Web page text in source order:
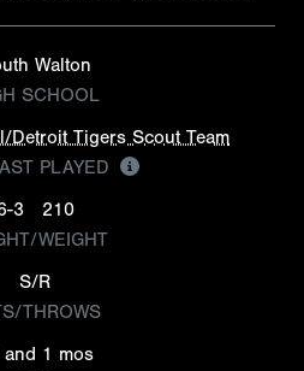
Walton
SCHOOL
Detroit Tigers Scout Team
PLAYED
3
210
WEIGHT
S/R
THROWS
and 1 mos